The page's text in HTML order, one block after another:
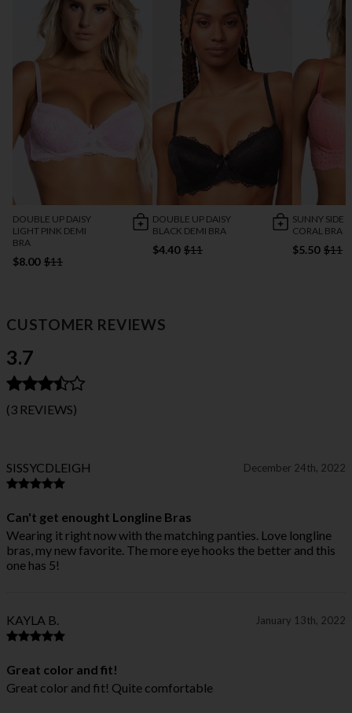
DOUBLE UP DAISY
LIGHT PINK DEMI
BRA
$8.00 $11
DOUBLE UP DAISY
BLACK DEMI BRA
$4.40 $11
SUNNY SIDE
CORAL BRA
$5.50 $11
CUSTOMER REVIEWS
3.7
(3 REVIEWS)
SISSYCDLEIGH December 24th, 2022
Can't get enought Longline Bras
Wearing it right now with the matching panties. Love longline
bras, my new favorite. The more eye hooks the better and this
one has 5!
KAYLA B. January 13th, 2022
Great color and fit!
Great color and fit! Quite comfortable